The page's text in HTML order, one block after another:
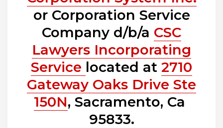
or Corporation Service
Company d/b/a CSC
Lawyers Incorporating
Service located at 2710
Gateway Oaks Drive Ste
150N, Sacramento, Ca
95833.